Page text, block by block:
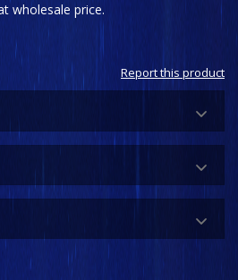
wholesale price.
Report this product